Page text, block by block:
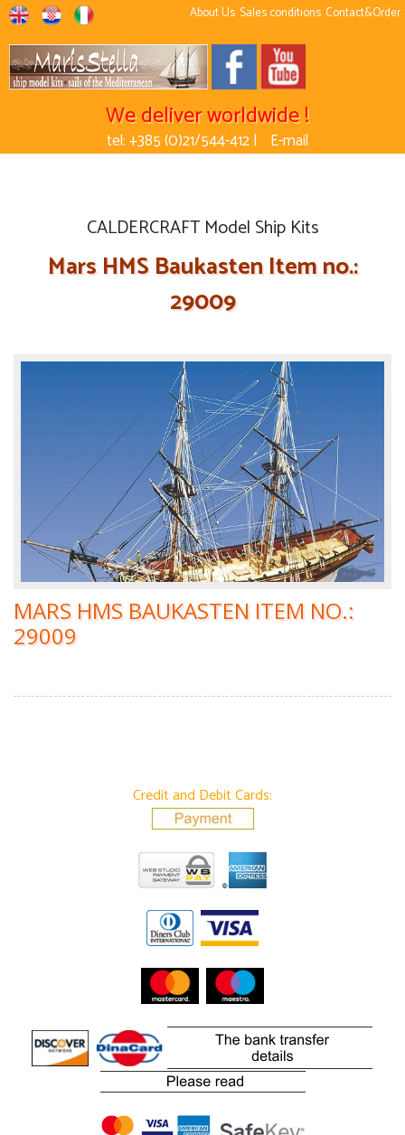
About Us Sales conditions Contact&Order
We deliver worldwide !
tel: +385 (0)21/544-412 | E-mail
CALDERCRAFT Model Ship Kits
Mars HMS Baukasten Item no.:
29009
MARS HMS BAUKASTEN ITEM NO.:
29009
Credit and Debit Cards: